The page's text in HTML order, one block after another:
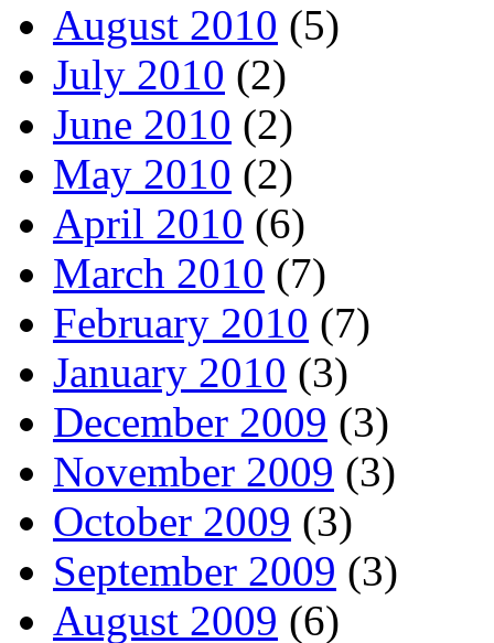
August 2010 (5)
July 2010 (2)
June 2010 (2)
May 2010 (2)
April 2010 (6)
March 2010 (7)
February 2010 (7)
January 2010 (3)
December 2009 (3)
November 2009 (3)
October 2009 (3)
September 2009 (3)
August 2009 (6)